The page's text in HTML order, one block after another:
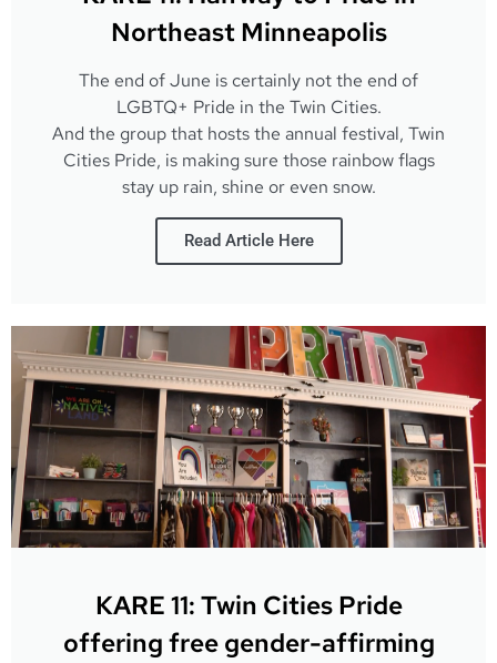
Northeast Minneapolis
The end of June is certainly not the end of
LGBTQ+ Pride in the Twin Cities.
And the group that hosts the annual festival, Twin
Cities Pride, is making sure those rainbow flags
stay up rain, shine or even snow.
Read Article Here
KARE 11: Twin Cities Pride
offering free gender-affirming